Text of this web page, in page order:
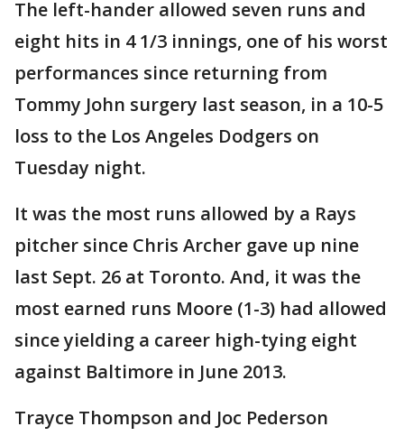
The left-hander allowed seven runs and
eight hits in 4 1/3 innings, one of his worst
performances since returning from
Tommy John surgery last season, in a 10-5
loss to the Los Angeles Dodgers on
Tuesday night.
It was the most runs allowed by a Rays
pitcher since Chris Archer gave up nine
last Sept. 26 at Toronto. And, it was the
most earned runs Moore (1-3) had allowed
since yielding a career high-tying eight
against Baltimore in June 2013.
Trayce Thompson and Joc Pederson